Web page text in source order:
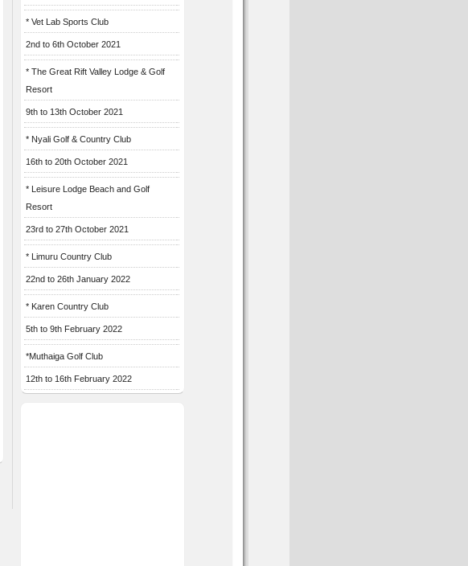
* Vet Lab Sports Club
2nd to 6th October 2021
* The Great Rift Valley Lodge & Golf
Resort
9th to 13th October 2021
* Nyali Golf & Country Club
16th to 20th October 2021
* Leisure Lodge Beach and Golf
Resort
23rd to 27th October 2021
* Limuru Country Club
22nd to 26th January 2022
* Karen Country Club
5th to 9th February 2022
*Muthaiga Golf Club
12th to 16th February 2022